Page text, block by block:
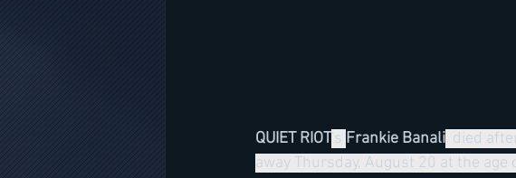
QUIET RIOT's Frankie Banali
died
away Thursday, August 20 at the age